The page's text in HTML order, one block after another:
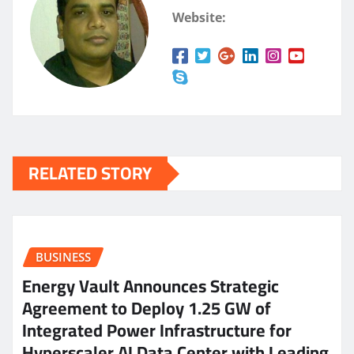
Website:
RELATED STORY
BUSINESS
Energy Vault Announces Strategic
Agreement to Deploy 1.25 GW of
Integrated Power Infrastructure for